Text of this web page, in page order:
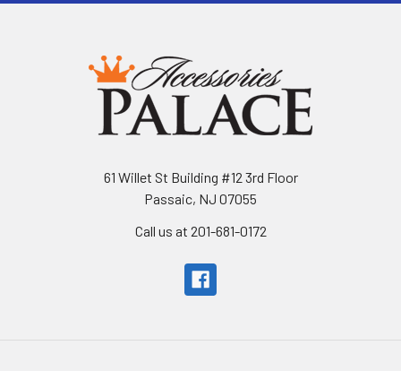
61 Willet St Building #12 3rd Floor
Passaic, NJ 07055
Call us at 201-681-0172